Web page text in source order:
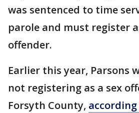
was sentenced to time
parole and must register
offender.
Earlier this year, Parsons
not registering as a sex
Forsyth County,